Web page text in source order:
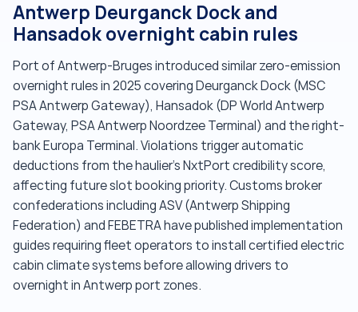
Antwerp Deurganck Dock and
Hansadok overnight cabin rules
Port of Antwerp-Bruges introduced similar zero-emission
overnight rules in 2025 covering Deurganck Dock (MSC
PSA Antwerp Gateway), Hansadok (DP World Antwerp
Gateway, PSA Antwerp Noordzee Terminal) and the right-
bank Europa Terminal. Violations trigger automatic
deductions from the haulier's NxtPort credibility score,
affecting future slot booking priority. Customs broker
confederations including ASV (Antwerp Shipping
Federation) and FEBETRA have published implementation
guides requiring fleet operators to install certified electric
cabin climate systems before allowing drivers to
overnight in Antwerp port zones.